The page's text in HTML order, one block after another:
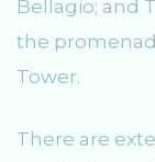
Bellagio; and
the
Tower.
There are